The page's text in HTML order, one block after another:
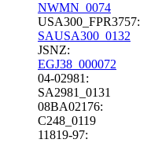
NWMN_0074
USA300_FPR3757:
SAUSA300_0132
JSNZ:
EGJ38_000072
04-02981:
SA2981_0131
08BA02176:
C248_0119
11819-97: